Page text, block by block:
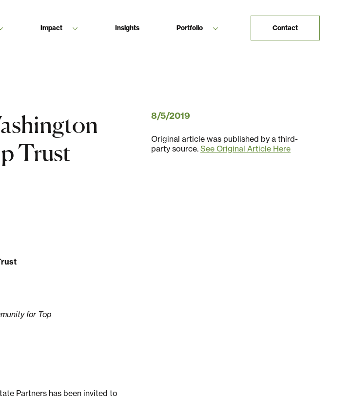
Impact Insights Portfolio Contact
Trust
for Top
Partners has been invited to
8/5/2019
Original article was published by a third-
party source. See Original Article Here